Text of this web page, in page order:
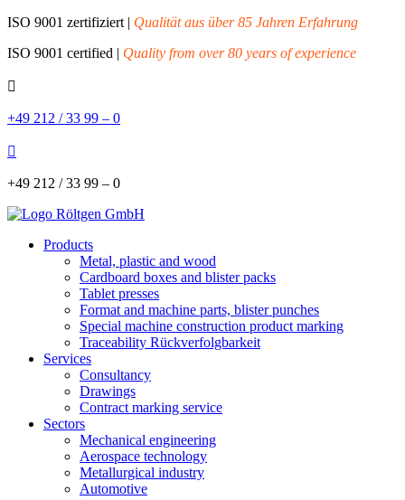
ISO 9001 zertifiziert | Qualität aus über 85 Jahren Erfahrung
ISO 9001 certified | Quality from over 80 years of experience

+49 212 / 33 99 – 0

+49 212 / 33 99 – 0
Products
Metal, plastic and wood
Cardboard boxes and blister packs
Tablet presses
Format and machine parts, blister punches
Special machine construction product marking
Traceability Rückverfolgbarkeit
Services
Consultancy
Drawings
Contract marking service
Sectors
Mechanical engineering
Aerospace technology
Metallurgical industry
Automotive